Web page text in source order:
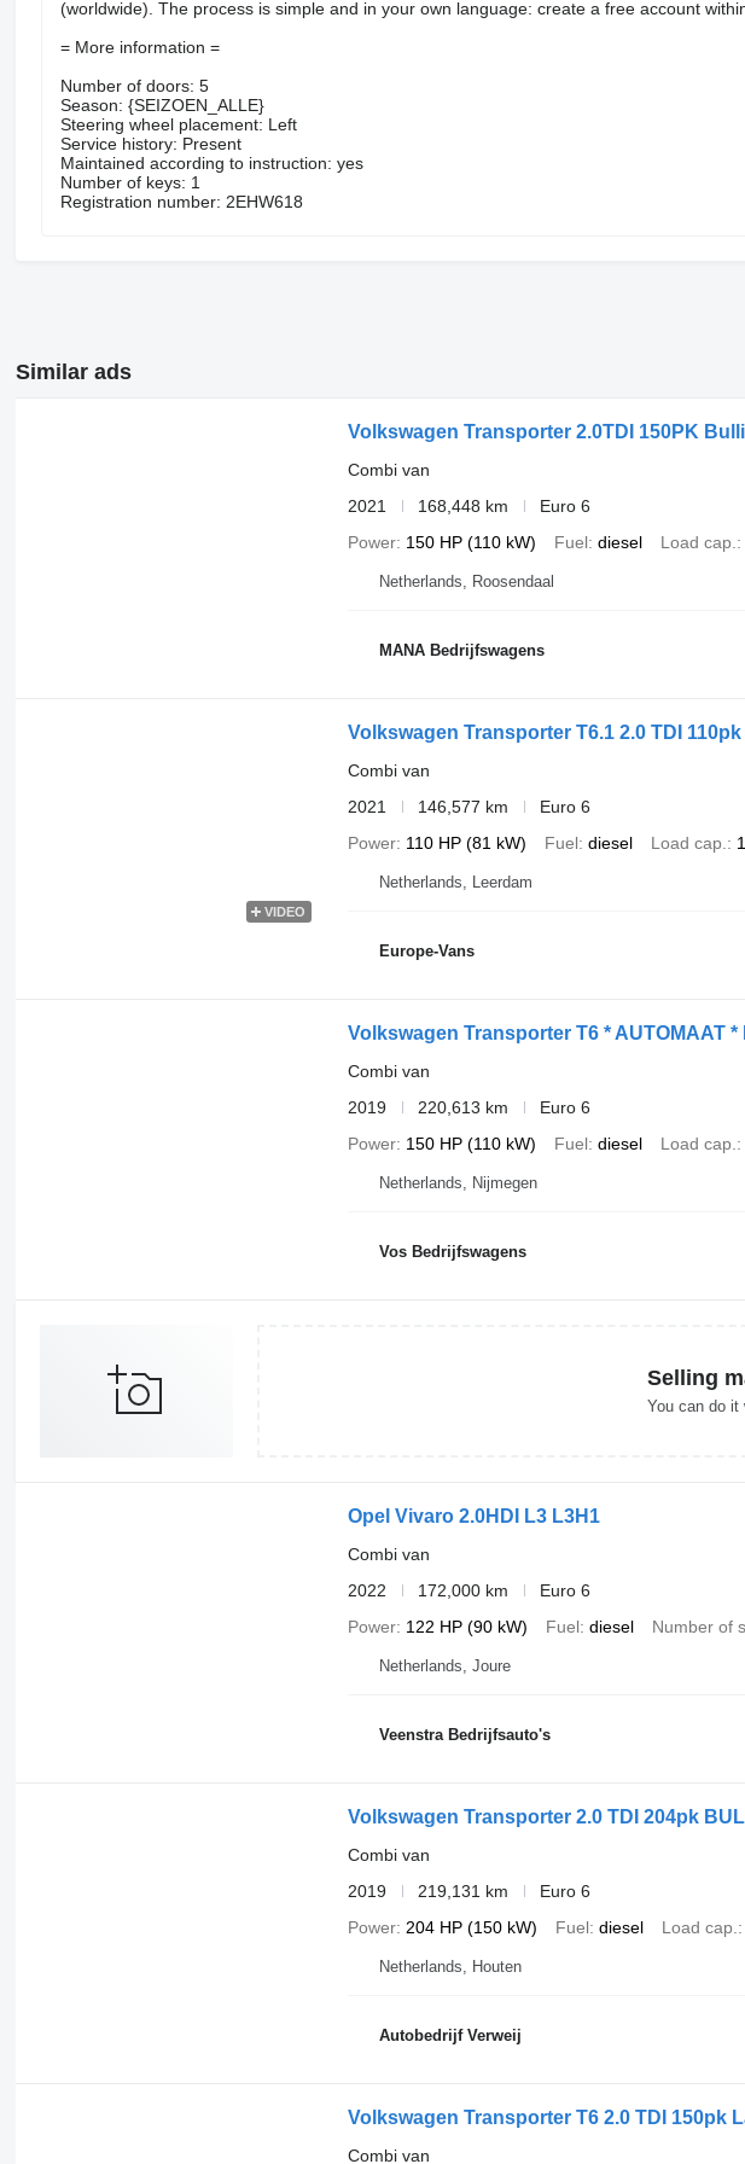
(worldwide). The process is simple and in your own language: create a free account
= More information =
Number of doors: 5
Season: {SEIZOEN_ALLE}
Steering wheel placement: Left
Service history: Present
Maintained according to instruction: yes
Number of keys: 1
Registration number: 2EHW618
Similar ads
Volkswagen Transporter 2.0TDI 150PK
Combi van
2021
168,448 km
Euro 6
Power 150 HP (110 kW) Fuel diesel Load cap.
Netherlands, Roosendaal
MANA Bedrijfswagens
VIDEO
Volkswagen Transporter T6.1 2.0 TDI
Combi van
2021
146,577 km
Euro 6
Power 110 HP (81 kW) Fuel diesel Load cap.
Netherlands, Leerdam
Europe-Vans
Volkswagen Transporter T6 * AUTOMAAT *
Combi van
2019
220,613 km
Euro 6
Power 150 HP (110 kW) Fuel diesel Load cap.
Netherlands, Nijmegen
Vos Bedrijfswagens
Selling
You can do it
Opel Vivaro 2.0HDI L3 L3H1
Combi van
2022
172,000 km
Euro 6
Power 122 HP (90 kW) Fuel diesel Number of
Netherlands, Joure
Veenstra Bedrijfsauto's
Volkswagen Transporter 2.0 TDI 204pk
Combi van
2019
219,131 km
Euro 6
Power 204 HP (150 kW) Fuel diesel Load cap.
Netherlands, Houten
Autobedrijf Verweij
Volkswagen Transporter T6 2.0 TDI 150pk
Combi van